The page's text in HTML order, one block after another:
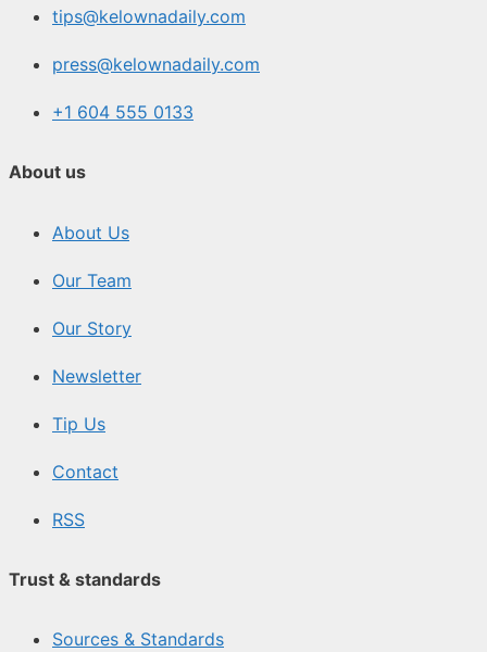
tips@kelownadaily.com
press@kelownadaily.com
+1 604 555 0133
About us
About Us
Our Team
Our Story
Newsletter
Tip Us
Contact
RSS
Trust & standards
Sources & Standards